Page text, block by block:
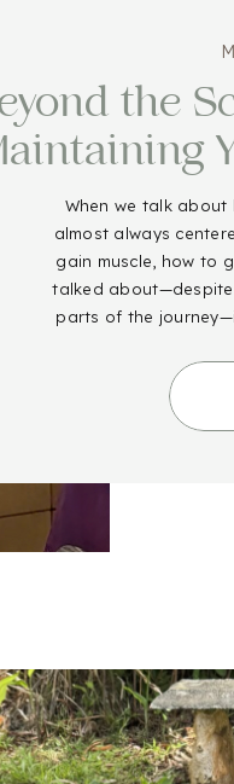
When we talk
almost always
gain muscle, how to
talked
parts of the
the